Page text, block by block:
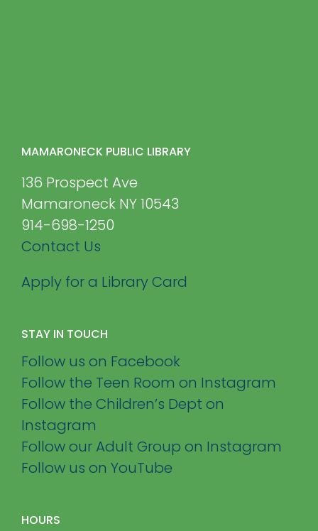
MAMARONECK PUBLIC LIBRARY
136 Prospect Ave
Mamaroneck NY 10543
914-698-1250
Contact Us
Apply for a Library Card
STAY IN TOUCH
Follow us on Facebook
Follow the Teen Room on Instagram
Follow the Children’s Dept on
Instagram
Follow our Adult Group on Instagram
Follow us on YouTube
HOURS